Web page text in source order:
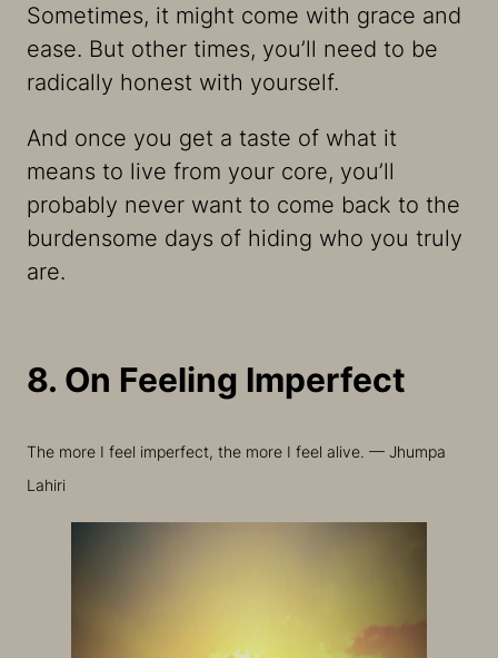
Sometimes, it might come with grace and
ease. But other times, you’ll need to be
radically honest with yourself.
And once you get a taste of what it
means to live from your core, you’ll
probably never want to come back to the
burdensome days of hiding who you truly
are.
8. On Feeling Imperfect
The more I feel imperfect, the more I feel alive. — Jhumpa
Lahiri